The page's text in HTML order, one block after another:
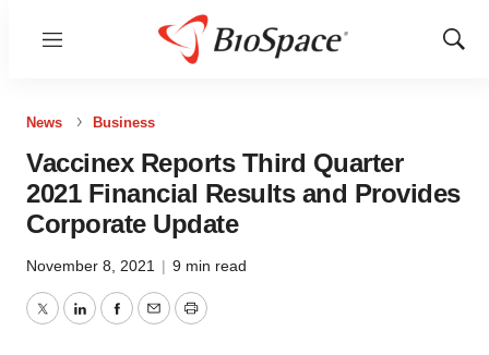
Menu
Show
News Business
Vaccinex Reports Third Quarter
2021 Financial Results and Provides
Corporate Update
November 8, 2021 | 9 min read
TwitterLinkedInFacebook
EmailPrint